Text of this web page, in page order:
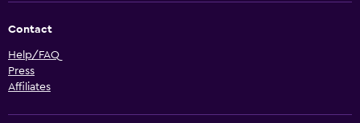
Contact
Help/FAQ
Press
Affiliates